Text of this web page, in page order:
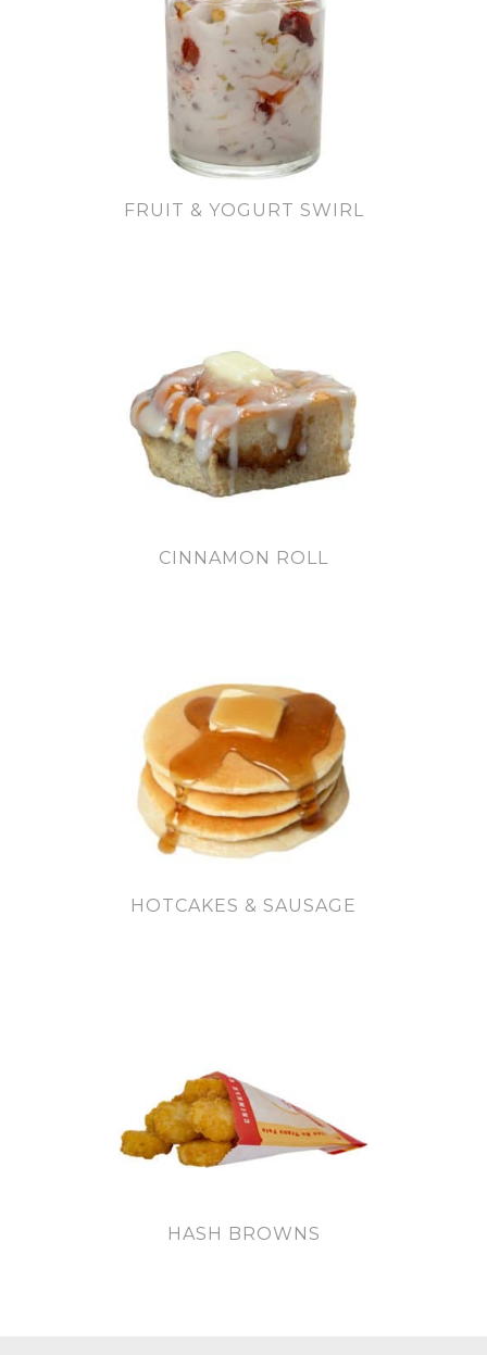
FRUIT & YOGURT SWIRL
CINNAMON ROLL
HOTCAKES & SAUSAGE
HASH BROWNS